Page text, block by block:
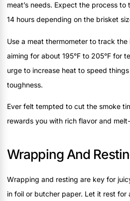
meat’s needs. Expect the process
14 hours depending on the brisket
Use a meat thermometer to track
aiming for about 195°F to 205°F for
urge to increase heat to speed
toughness.
Ever felt tempted to cut the smoke
rewards you with rich flavor and
Wrapping And
Wrapping and resting are key for
in foil or butcher paper. Let it rest for